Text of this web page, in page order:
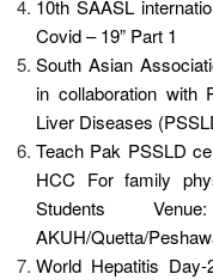
10th SAASL
Covid – 19” Part 1
South Asian
in collaboration with
Liver Diseases
Teach Pak PSSLD
HCC For family
Students
AKUH/Quetta/
World Hepatitis